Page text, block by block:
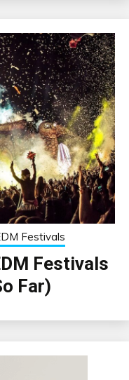
Festivals
Festivals
Far)